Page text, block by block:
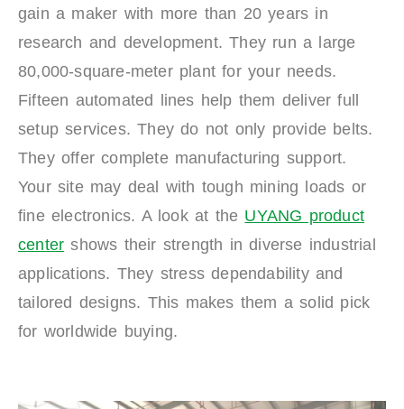
gain a maker with more than 20 years in
research and development. They run a large
80,000-square-meter plant for your needs.
Fifteen automated lines help them deliver full
setup services. They do not only provide belts.
They offer complete manufacturing support.
Your site may deal with tough mining loads or
fine electronics. A look at the UYANG product
center shows their strength in diverse industrial
applications. They stress dependability and
tailored designs. This makes them a solid pick
for worldwide buying.